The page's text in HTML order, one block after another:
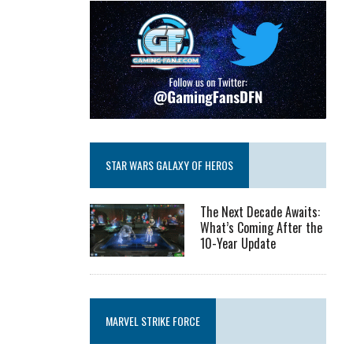
STAR WARS GALAXY OF HEROS
The Next Decade Awaits:
What’s Coming After the
10-Year Update
MARVEL STRIKE FORCE